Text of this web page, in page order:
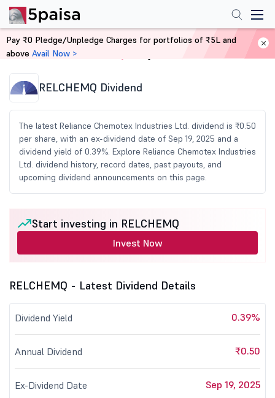
Home Share Market Today
RELCHEMQ Dividend
The latest Reliance Chemotex Industries Ltd. dividend is ₹0.50
per share, with an ex-dividend date of Sep 19, 2025 and a
dividend yield of 0.39%. Explore Reliance Chemotex Industries
Ltd. dividend history, record dates, past payouts, and
upcoming dividend announcements on this page.
Start investing in RELCHEMQ
Invest Now
RELCHEMQ - Latest Dividend Details
Dividend Yield 0.39%
Annual Dividend ₹0.50
Ex-Dividend Date Sep 19, 2025
Pay ₹0 Pledge/Unpledge Charges for portfolios of ₹5L and
above Avail Now >